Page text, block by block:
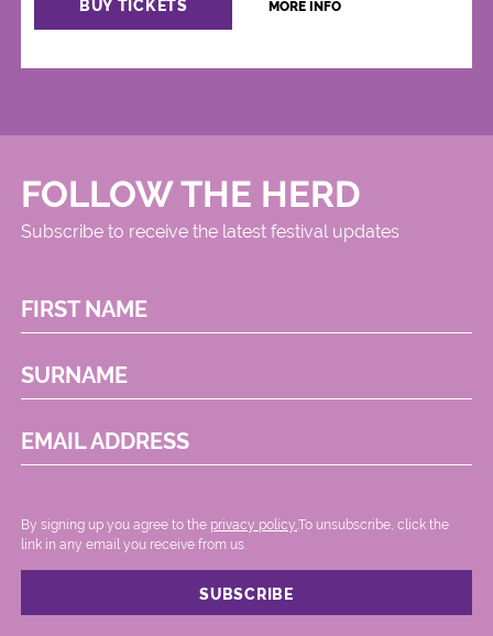
BUY TICKETS MORE INFO
FOLLOW THE HERD
Subscribe to receive the latest festival updates
FIRST NAME
SURNAME
EMAIL ADDRESS
By signing up you agree to the privacy policy..To unsubscribe, click the
link in any email you receive from us.